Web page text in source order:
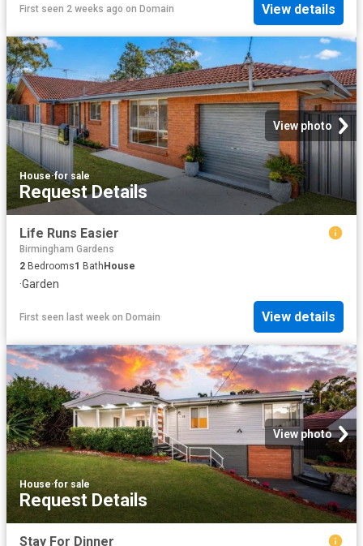
First seen 2 weeks ago on Domain View details
View photo
House·for sale
Request Details
Life Runs Easier
Birmingham Gardens
2 Bedrooms1 BathHouse
·Garden
First seen last week on Domain View details
View photo
House·for sale
Request Details
Stay For Dinner